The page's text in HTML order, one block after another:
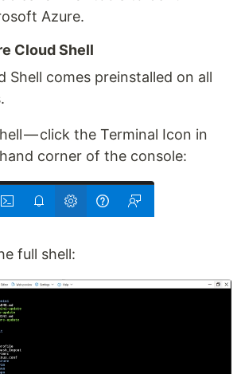
Azure.
Cloud Shell
Shell comes preinstalled on all
— click the Terminal Icon in
corner of the console:
full shell: